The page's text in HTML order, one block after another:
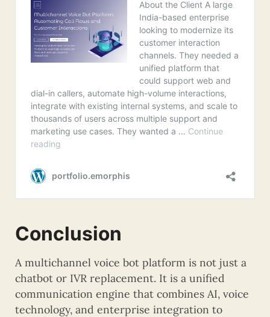
Conclusion
A multichannel voice bot platform is not just a
chatbot or IVR replacement. It is a unified
communication engine that combines AI, voice
technology, and enterprise integration to